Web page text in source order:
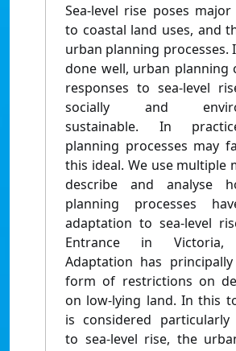
Sea-level rise poses major
to coastal land uses, and
urban planning processes.
done well, urban planning
responses to sea-level
socially and
sustainable. In
planning processes may
this ideal. We use multiple
describe and analyse
planning processes
adaptation to sea-level
Entrance in Victoria,
Adaptation has
form of restrictions on
on low-lying land. In this
is considered particularly
to sea-level rise, the